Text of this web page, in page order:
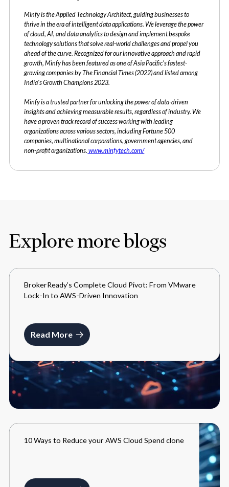
Minfy is the Applied Technology Architect, guiding businesses to
thrive in the era of intelligent data applications. We leverage the power
of cloud, AI, and data analytics to design and implement bespoke
technology solutions that solve real-world challenges and propel you
ahead of the curve. Recognized for our innovative approach and rapid
growth, Minfy has been featured as one of Asia Pacific's fastest-
growing companies by The Financial Times (2022) and listed among
India's Growth Champions 2023.
Minfy is a trusted partner for unlocking the power of data-driven
insights and achieving measurable results, regardless of industry. We
have a proven track record of success working with leading
organizations across various sectors, including Fortune 500
companies, multinational corporations, government agencies, and
non-profit organizations. www.minfytech.com/
Explore more blogs
BLOGS
MAY 27, 2025
BrokerReady’s Complete Cloud Pivot: From VMware
Lock-In to AWS-Driven Innovation
Read More
BLOGS
10 Ways to Reduce your AWS Cloud Spend clone